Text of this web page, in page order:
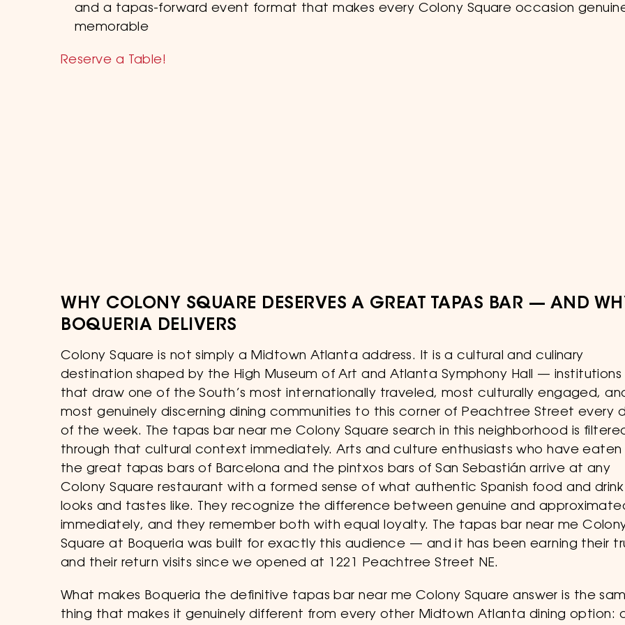
and a tapas-forward event format that makes every Colony Square occasion
memorable
Reserve a Table!
WHY COLONY SQUARE DESERVES A GREAT TAPAS BAR — AND
BOQUERIA DELIVERS
Colony Square is not simply a Midtown Atlanta address. It is a cultural and culinary
destination shaped by the High Museum of Art and Atlanta Symphony Hall — institutions
that draw one of the South’s most internationally traveled, most culturally engaged,
most genuinely discerning dining communities to this corner of Peachtree Street every
of the week. The tapas bar near me Colony Square search in this neighborhood is
through that cultural context immediately. Arts and culture enthusiasts who have eaten
the great tapas bars of Barcelona and the pintxos bars of San Sebastián arrive at any
Colony Square restaurant with a formed sense of what authentic Spanish food and drink
looks and tastes like. They recognize the difference between genuine and
immediately, and they remember both with equal loyalty. The tapas bar near me
Square at Boqueria was built for exactly this audience — and it has been earning their
and their return visits since we opened at 1221 Peachtree Street NE.
What makes Boqueria the definitive tapas bar near me Colony Square answer is the
thing that makes it genuinely different from every other Midtown Atlanta dining option: